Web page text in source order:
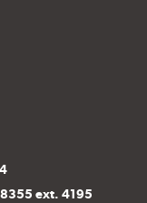
ext. 4195